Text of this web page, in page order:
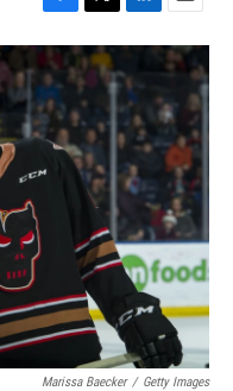
F
a
c
e
b
o
o
k
T
w
i
t
t
e
r
L
i
k
e
d
I
n
E
m
a
l
Marissa Baecker / Getty Images